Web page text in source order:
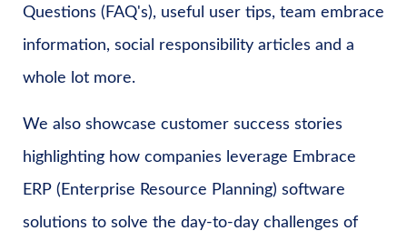
Questions (FAQ's), useful user tips, team embrace
information, social responsibility articles and a
whole lot more.
We also showcase customer success stories
highlighting how companies leverage Embrace
ERP (Enterprise Resource Planning) software
solutions to solve the day-to-day challenges of